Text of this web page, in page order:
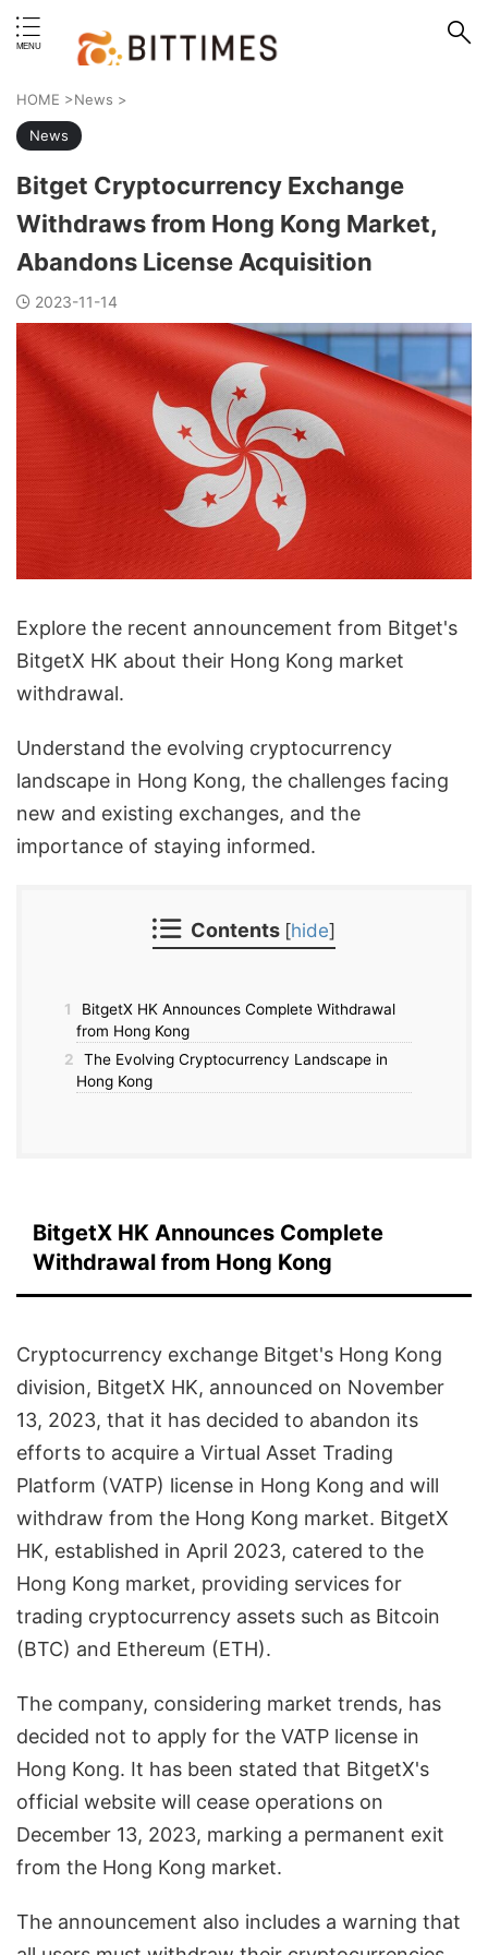
HOME >News >
News
Bitget Cryptocurrency Exchange
Withdraws from Hong Kong Market,
Abandons License Acquisition
2023-11-14
Explore the recent announcement from Bitget's
BitgetX HK about their Hong Kong market
withdrawal.
Understand the evolving cryptocurrency
landscape in Hong Kong, the challenges facing
new and existing exchanges, and the
importance of staying informed.
Contents [hide]
1
BitgetX HK Announces Complete Withdrawal
from Hong Kong
2
The Evolving Cryptocurrency Landscape in
Hong Kong
BitgetX HK Announces Complete
Withdrawal from Hong Kong
Cryptocurrency exchange Bitget's Hong Kong
division, BitgetX HK, announced on November
13, 2023, that it has decided to abandon its
efforts to acquire a Virtual Asset Trading
Platform (VATP) license in Hong Kong and will
withdraw from the Hong Kong market. BitgetX
HK, established in April 2023, catered to the
Hong Kong market, providing services for
trading cryptocurrency assets such as Bitcoin
(BTC) and Ethereum (ETH).
The company, considering market trends, has
decided not to apply for the VATP license in
Hong Kong. It has been stated that BitgetX's
official website will cease operations on
December 13, 2023, marking a permanent exit
from the Hong Kong market.
The announcement also includes a warning that